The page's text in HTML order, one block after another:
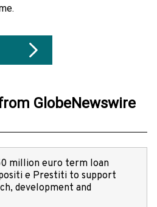
GlobeNewswire
million euro term loan
e Prestiti to support
development and